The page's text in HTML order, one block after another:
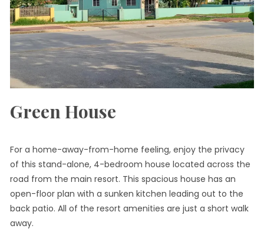
Green House
For a home-away-from-home feeling, enjoy the privacy
of this stand-alone, 4-bedroom house located across the
road from the main resort. This spacious house has an
open-floor plan with a sunken kitchen leading out to the
back patio. All of the resort amenities are just a short walk
away.